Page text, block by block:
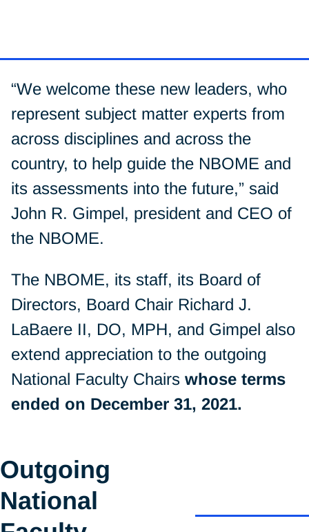
“We welcome these new leaders, who
represent subject matter experts from
across disciplines and across the
country, to help guide the NBOME and
its assessments into the future,” said
John R. Gimpel, president and CEO of
the NBOME.
The NBOME, its staff, its Board of
Directors, Board Chair Richard J.
LaBaere II, DO, MPH, and Gimpel also
extend appreciation to the outgoing
National Faculty Chairs whose terms
ended on December 31, 2021.
Outgoing
National